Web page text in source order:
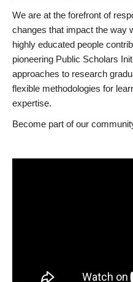
We are at the forefront of
changes that impact the way
highly educated people
pioneering Public Scholars
approaches to research
flexible methodologies for
expertise.
Become part of our